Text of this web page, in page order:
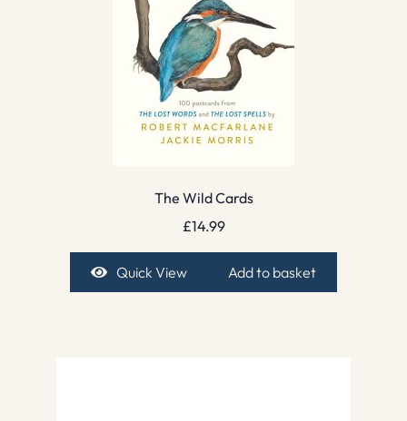
The Wild Cards
£14.99
Quick View Add to basket